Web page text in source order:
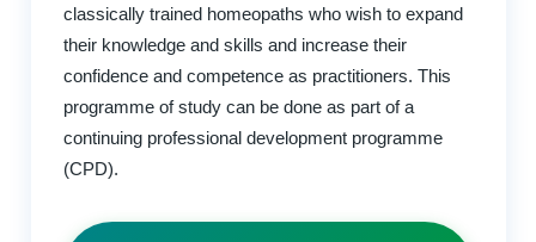
classically trained homeopaths who wish to expand
their knowledge and skills and increase their
confidence and competence as practitioners. This
programme of study can be done as part of a
continuing professional development programme
(CPD).